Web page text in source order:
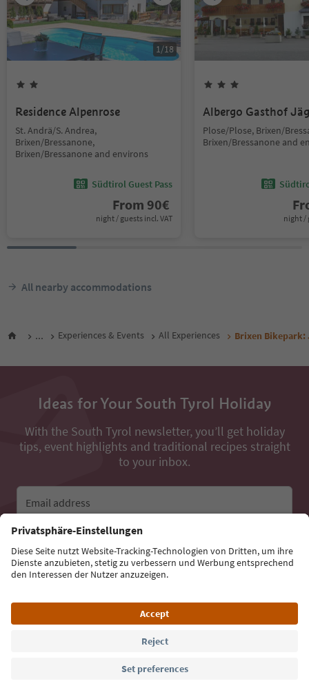
1/18
Residence Alpenrose
St. Andrä/S. Andrea,
Brixen/Bressanone,
Brixen/Bressanone and environs
Südtirol Guest Pass
From 90€
night / guests incl. VAT
Albergo Gasthof
Plose/Plose, Brixen/
Brixen/Bressanone and
night /
All nearby accommodations
... Experiences & Events All Experiences Brixen Bikepark:
Ideas for Your South Tyrol Holiday
With the South Tyrol newsletter, you’ll get holiday
tips, event highlights and traditional recipes straight
to your inbox.
Email address
Sign up for the newsletter